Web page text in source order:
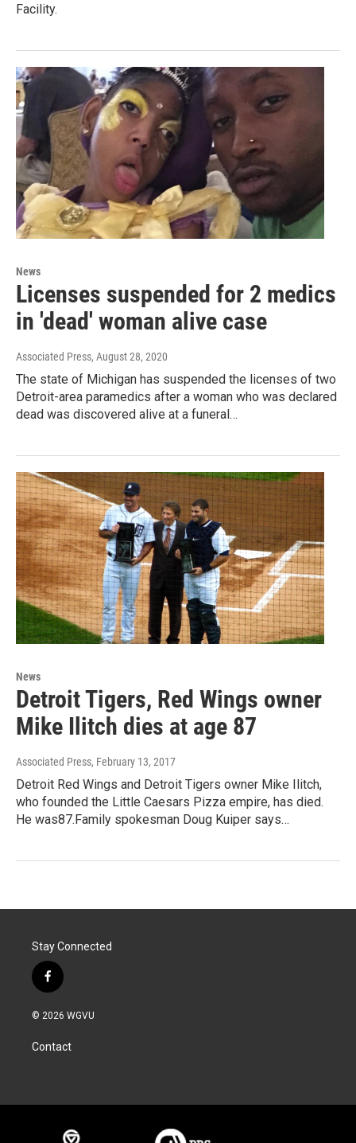
Facility.
News
Licenses suspended for 2 medics
in 'dead' woman alive case
Associated Press, August 28, 2020
The state of Michigan has suspended the licenses of two
Detroit-area paramedics after a woman who was declared
dead was discovered alive at a funeral…
News
Detroit Tigers, Red Wings owner
Mike Ilitch dies at age 87
Associated Press, February 13, 2017
Detroit Red Wings and Detroit Tigers owner Mike Ilitch,
who founded the Little Caesars Pizza empire, has died.
He was87.Family spokesman Doug Kuiper says…
Stay Connected
f
a
c
b
o
© 2026 WGVU
Contact